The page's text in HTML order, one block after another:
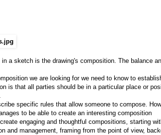
a sketch is the drawing's composition. The balance
we are looking for we need to know to
is that all parties should be in a particular place or
specific rules that allow someone to compose.
to be able to create an interesting composition
engaging and thoughtful compositions, starting
and management, framing from the point of view,